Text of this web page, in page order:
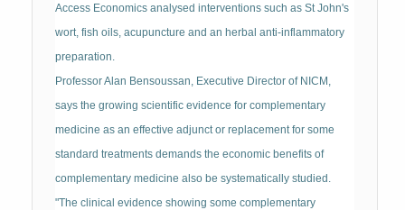
Access Economics analysed interventions such as St John's
wort, fish oils, acupuncture and an herbal anti-inflammatory
preparation.
Professor Alan Bensoussan, Executive Director of NICM,
says the growing scientific evidence for complementary
medicine as an effective adjunct or replacement for some
standard treatments demands the economic benefits of
complementary medicine also be systematically studied.
"The clinical evidence showing some complementary